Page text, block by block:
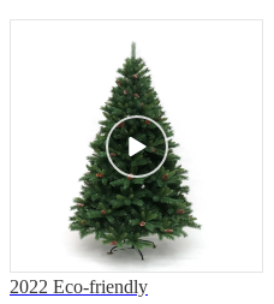
2022 Eco-friendly